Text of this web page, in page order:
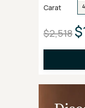
Carat
$2,518